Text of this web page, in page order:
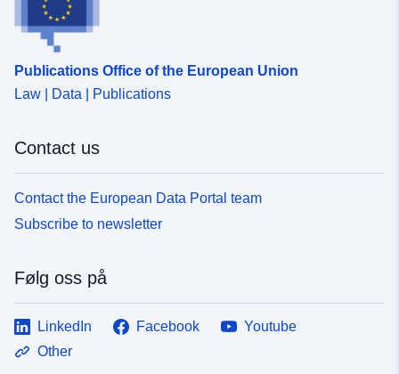
Publications Office of the European Union
Law | Data | Publications
Contact us
Contact the European Data Portal team
Subscribe to newsletter
Følg oss på
LinkedIn Facebook
Youtube
Other